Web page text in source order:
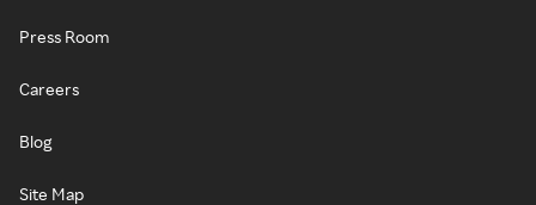
Press Room
Careers
Blog
Site Map